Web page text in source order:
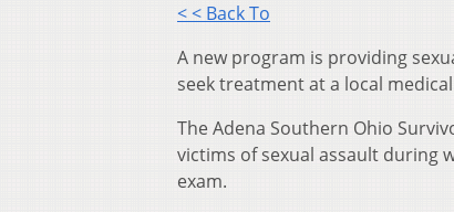
< < Back To
A new program is providing
seek treatment at a local
The Adena Southern Ohio
victims of sexual assault during
exam.